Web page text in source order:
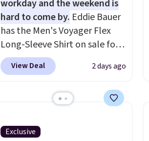
one ready for the course and
another for everyday wear.
workday and the weekend is
hard to come by. Eddie Bauer
has the Men's Voyager Flex
Long-Sleeve Shirt on sale for
$34.97 (regularly $75) in Light
Yellow, Light Berry, True Blue,
reviews, shoppers frequently
color options. Moisture-
View Deal 2 days ago
Exclusive